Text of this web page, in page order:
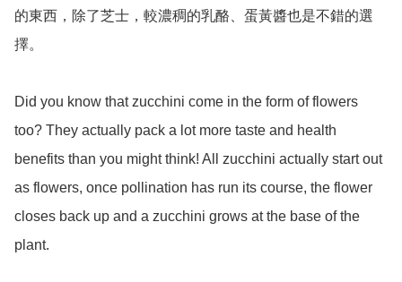
的東西，除了芝士，較濃稠的乳酪、蛋黃醬也是不錯的選
擇。
Did you know that zucchini come in the form of flowers
too? They actually pack a lot more taste and health
benefits than you might think! All zucchini actually start out
as flowers, once pollination has run its course, the flower
closes back up and a zucchini grows at the base of the
plant.